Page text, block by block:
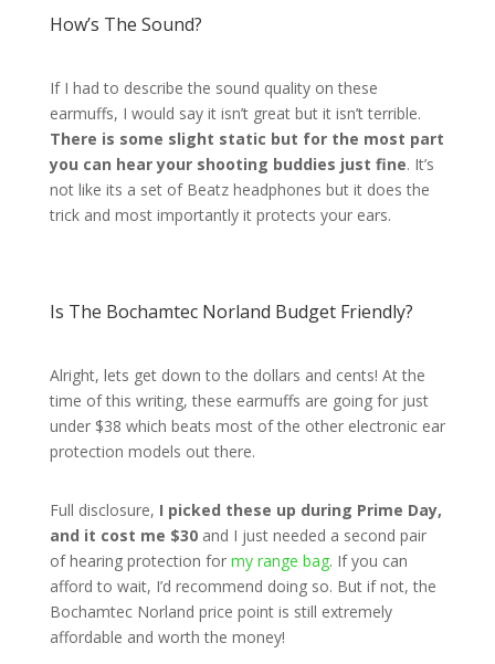
How’s The Sound?
If I had to describe the sound quality on these
earmuffs, I would say it isn’t great but it isn’t terrible.
There is some slight static but for the most part
you can hear your shooting buddies just fine. It’s
not like its a set of Beatz headphones but it does the
trick and most importantly it protects your ears.
Is The Bochamtec Norland Budget Friendly?
Alright, lets get down to the dollars and cents! At the
time of this writing, these earmuffs are going for just
under $38 which beats most of the other electronic ear
protection models out there.
Full disclosure, I picked these up during Prime Day,
and it cost me $30and I just needed a second pair
of hearing protection for my range bag. If you can
afford to wait, I’d recommend doing so. But if not, the
Bochamtec Norland price point is still extremely
affordable and worth the money!